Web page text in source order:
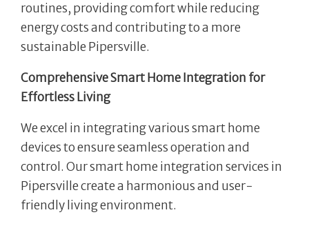
routines, providing comfort while reducing
energy costs and contributing to a more
sustainable Pipersville.
Comprehensive Smart Home Integration for
Effortless Living
We excel in integrating various smart home
devices to ensure seamless operation and
control. Our smart home integration services in
Pipersville create a harmonious and user-
friendly living environment.